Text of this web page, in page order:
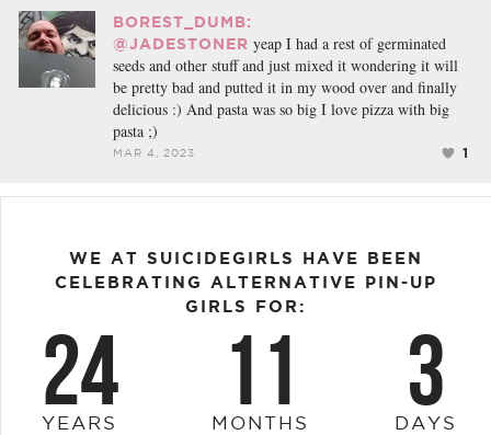
BOREST_DUMB:
@JADESTONER yeap I had a rest of germinated
seeds and other stuff and just mixed it wondering it will
be pretty bad and putted it in my wood over and finally
delicious :) And pasta was so big I love pizza with big
pasta ;)
MAR 4, 2023 1
WE AT SUICIDEGIRLS HAVE BEEN
CELEBRATING ALTERNATIVE PIN-UP
GIRLS FOR:
24
YEARS 11
MONTHS 3
DAYS